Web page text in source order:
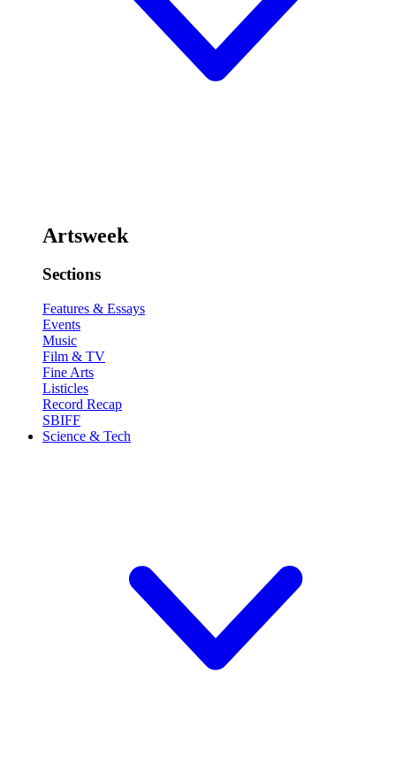
Artsweek
Sections
Features & Essays
Events
Music
Film & TV
Fine Arts
Listicles
Record Recap
SBIFF
Science & Tech